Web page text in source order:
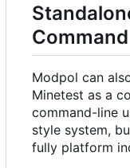
Modpol can
Minetest as a
command-line
style system,
fully platform